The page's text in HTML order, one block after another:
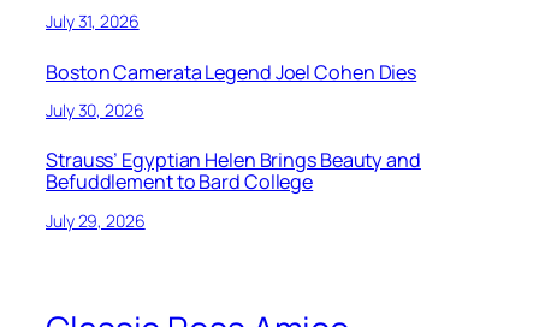
July 31, 2026
Boston Camerata Legend Joel Cohen Dies
July 30, 2026
Strauss’ Egyptian Helen Brings Beauty and
Befuddlement to Bard College
July 29, 2026